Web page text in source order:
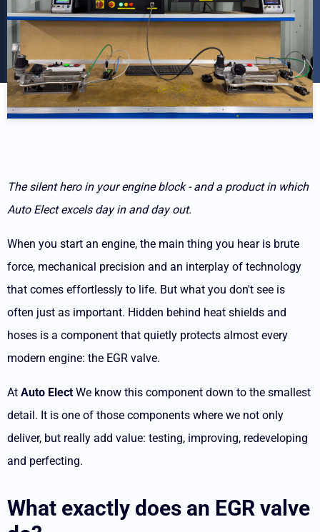
The silent hero in your engine block - and a product in which
Auto Elect excels day in and day out.
When you start an engine, the main thing you hear is brute
force, mechanical precision and an interplay of technology
that comes effortlessly to life. But what you don't see is
often just as important. Hidden behind heat shields and
hoses is a component that quietly protects almost every
modern engine: the EGR valve.
At Auto Elect We know this component down to the smallest
detail. It is one of those components where we not only
deliver, but really add value: testing, improving, redeveloping
and perfecting.
What exactly does an EGR valve